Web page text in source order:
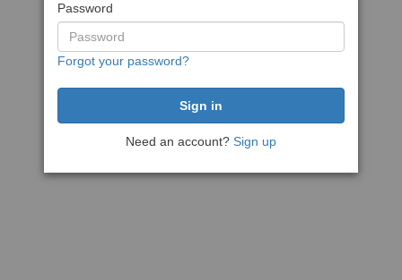
Password
Forgot your password?
Need an account? Sign up